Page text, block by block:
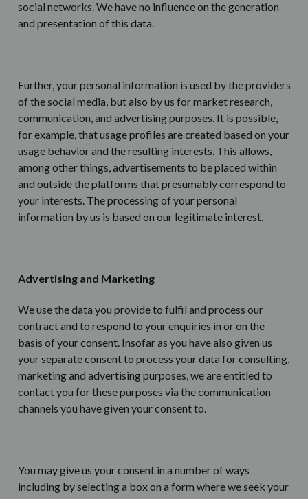
social networks. We have no influence on the generation
and presentation of this data.
Further, your personal information is used by the providers
of the social media, but also by us for market research,
communication, and advertising purposes. It is possible,
for example, that usage profiles are created based on your
usage behavior and the resulting interests. This allows,
among other things, advertisements to be placed within
and outside the platforms that presumably correspond to
your interests. The processing of your personal
information by us is based on our legitimate interest.
Advertising and Marketing
We use the data you provide to fulfil and process our
contract and to respond to your enquiries in or on the
basis of your consent. Insofar as you have also given us
your separate consent to process your data for consulting,
marketing and advertising purposes, we are entitled to
contact you for these purposes via the communication
channels you have given your consent to.
You may give us your consent in a number of ways
including by selecting a box on a form where we seek your